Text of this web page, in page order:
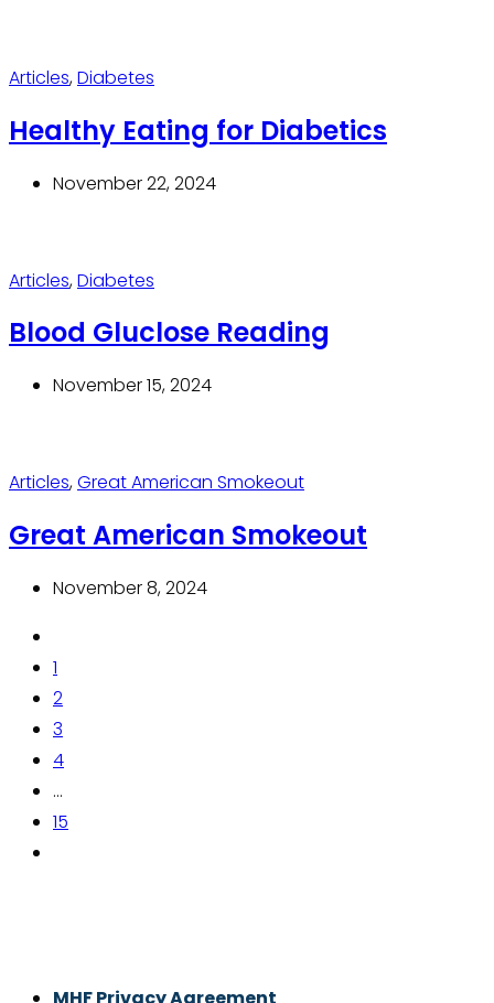
Articles,Diabetes
Healthy Eating for Diabetics
November 22, 2024
Articles,Diabetes
Blood Gluclose Reading
November 15, 2024
Articles,Great American Smokeout
Great American Smokeout
November 8, 2024
1
2
3
4
...
15